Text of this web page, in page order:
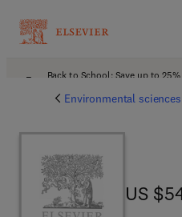
Back to School: Save up to
Environmental sciences
US
US